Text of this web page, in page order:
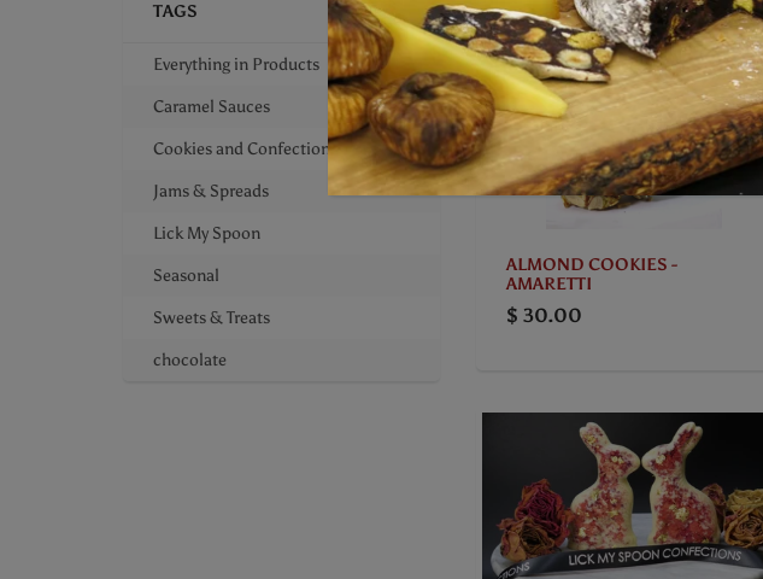
TAGS
Everything in Products
Caramel Sauces
Cookies and Confections
Jams & Spreads
Lick My Spoon
Seasonal
Sweets & Treats
chocolate
ALMOND COOKIES -
AMARETTI
$ 30.00